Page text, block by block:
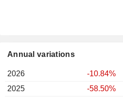
Annual variations
2026
-10.84%
2025
-58.50%